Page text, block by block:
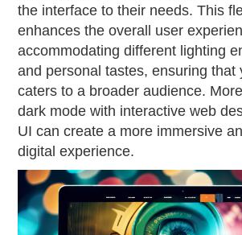
the interface to their needs. This
enhances the overall user
accommodating different lighting
and personal tastes, ensuring that
caters to a broader audience.
dark mode with interactive web
UI can create a more immersive
digital experience.